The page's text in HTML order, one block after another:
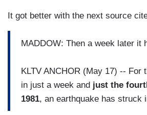
It got better with the next source
MADDOW: Then a week later it
KLTV ANCHOR (May 17) -- For
in just a week and just the
1981, an earthquake has struck